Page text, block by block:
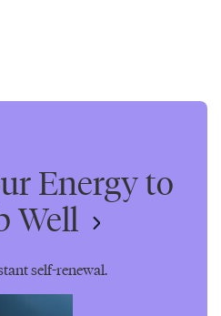
Energy to
Well
self-renewal.